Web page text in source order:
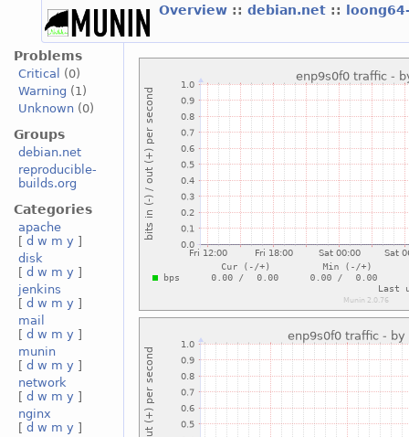
Overview :: debian.net ::
Problems
Critical
(0)
Warning (1)
Unknown(0)
Groups
debian.net
reproducible-
builds.org
Categories
apache
[ d w m y ]
disk
[ d w m y ]
jenkins
[ d w m y ]
mail
[ d w m y ]
munin
[ d w m y ]
network
[ d w m y ]
nginx
[ d w m y ]